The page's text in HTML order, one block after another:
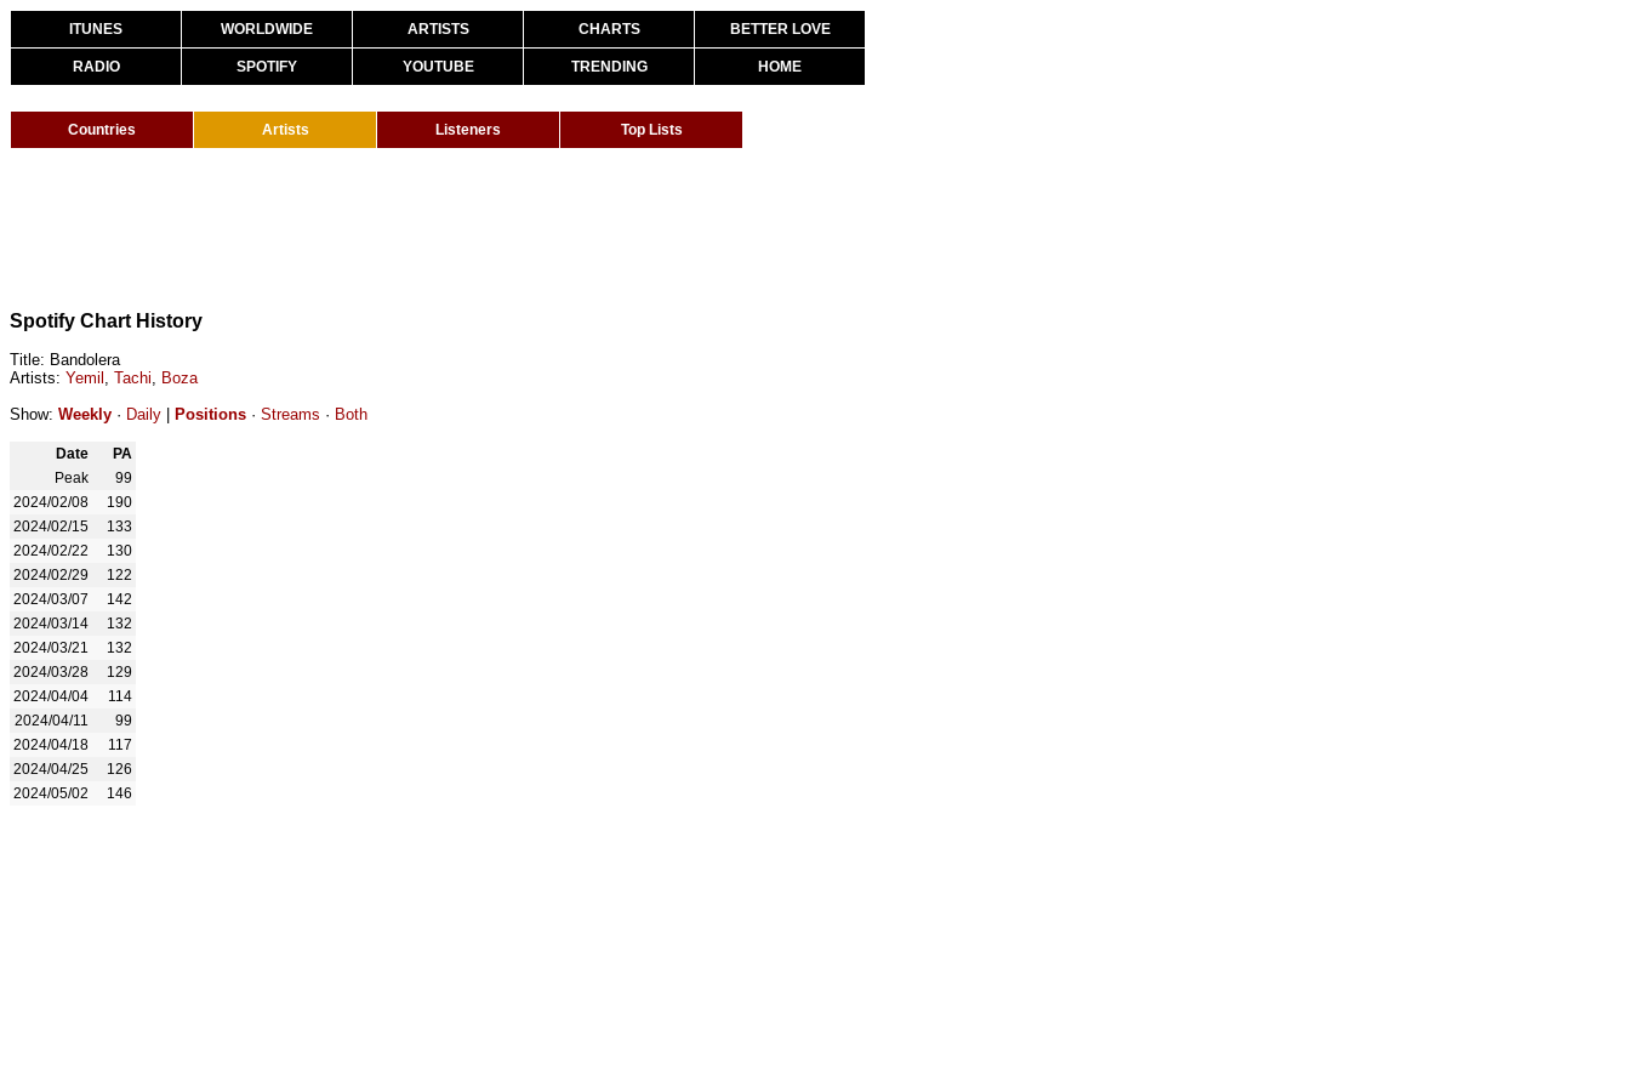
ITUNES WORLDWIDE ARTISTS CHARTS BETTER LOVE
RADIO SPOTIFY YOUTUBE TRENDING HOME
Countries Artists Listeners Top Lists
Spotify Chart History
Title: Bandolera
Artists: Yemil , Tachi, Boza
Show: Weekly · Daily Positions · Streams · Both
Date
PA
Peak
99
2024/02/08
190
2024/02/15
133
2024/02/22
130
2024/02/29
122
2024/03/07
142
2024/03/14
132
2024/03/21
132
2024/03/28
129
2024/04/04
114
2024/04/11
99
2024/04/18
117
2024/04/25
126
2024/05/02
146